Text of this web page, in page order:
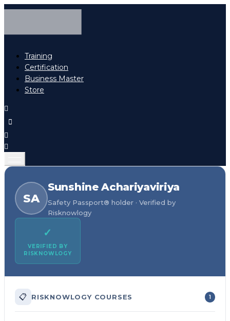
Training
Certification
Business Master
Store
SA
Sunshine Achariyaviriya
Safety Passport® holder · Verified by
Risknowlogy
✓
VERIFIED BY
RISKNOWLOGY
📋 RISKNOWLOGY COURSES 1